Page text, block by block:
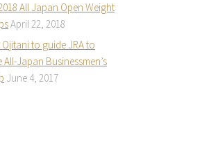
All Japan Open Weight
April 22, 2018
to guide JRA to
Japan Businessmen’s
June 4, 2017